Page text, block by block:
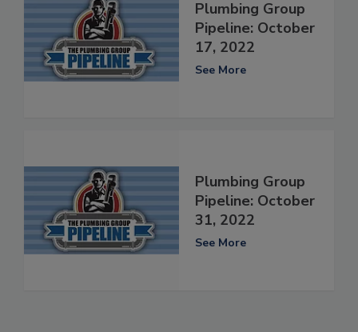
Plumbing Group
Pipeline: October
17, 2022
See More
Plumbing Group
Pipeline: October
31, 2022
See More